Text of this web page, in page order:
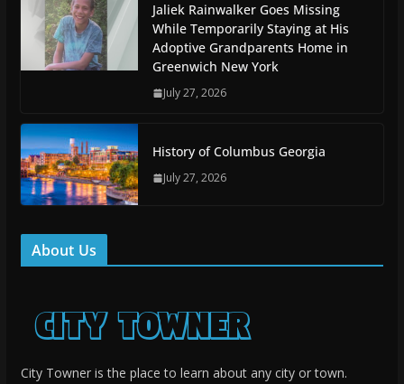
Jaliek Rainwalker Goes Missing
While Temporarily Staying at His
Adoptive Grandparents Home in
Greenwich New York
July 27, 2026
History of Columbus Georgia
July 27, 2026
About Us
City Towner is the place to learn about any city or town.